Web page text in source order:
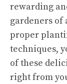
rewarding
gardeners
proper
techniques,
of these
right from